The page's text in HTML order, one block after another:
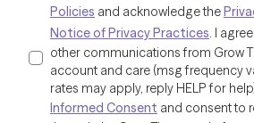
Policies and acknowledge the
Notice of Privacy Practices. I
other communications from Grow
account and care (msg frequency
rates may apply, reply HELP for
Informed Consent and consent to